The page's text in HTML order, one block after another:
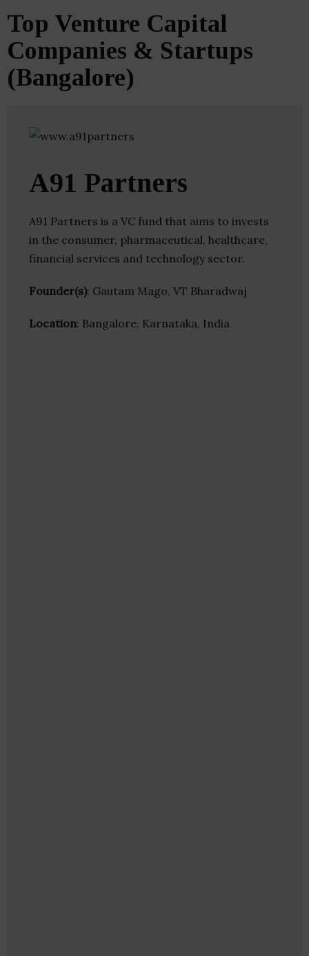
Top Venture Capital
Companies & Startups
(Bangalore)
A91 Partners
A91 Partners is a VC fund that aims to invests
in the consumer, pharmaceutical, healthcare,
financial services and technology sector.
Founder(s): Gautam Mago, VT Bharadwaj
Location: Bangalore, Karnataka, India